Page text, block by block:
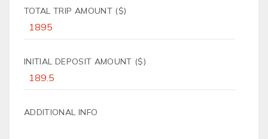
TOTAL TRIP AMOUNT ($)
INITIAL DEPOSIT AMOUNT ($)
ADDITIONAL INFO